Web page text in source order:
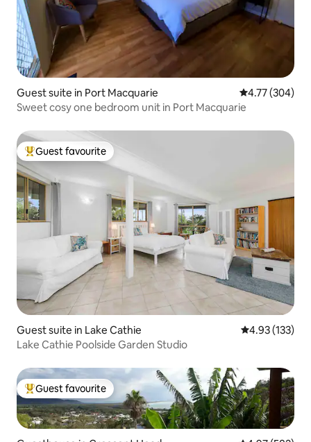
Guest suite in Port Macquarie 4.77 out of 5
4.77 (304)
Sweet cosy one bedroom unit in Port Macquarie
Top guest favourite
Guest favourite
Guest suite in Lake Cathie 4.93 out of 5
4.93 (133)
Lake Cathie Poolside Garden Studio
Top guest favourite
Guest favourite